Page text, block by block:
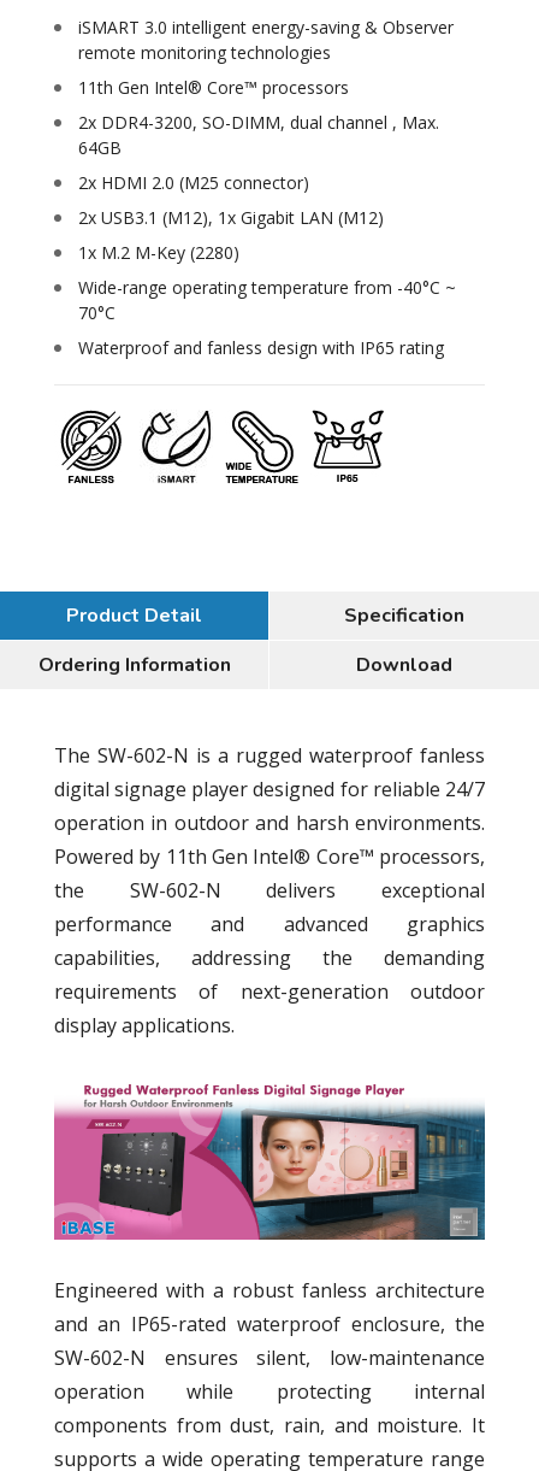
iSMART 3.0 intelligent energy-saving & Observer
remote monitoring technologies
11th Gen Intel® Core™ processors
2x DDR4-3200, SO-DIMM, dual channel , Max.
64GB
2x HDMI 2.0 (M25 connector)
2x USB3.1 (M12), 1x Gigabit LAN (M12)
1x M.2 M-Key (2280)
Wide-range operating temperature from -40°C ~
70°C
Waterproof and fanless design with IP65 rating
Product Detail
Specification
Ordering Information
Download
The SW-602-N is a rugged waterproof fanless
digital signage player designed for reliable 24/7
operation in outdoor and harsh environments.
Powered by 11th Gen Intel® Core™ processors,
the SW-602-N delivers exceptional
performance and advanced graphics
capabilities, addressing the demanding
requirements of next-generation outdoor
display applications.
Engineered with a robust fanless architecture
and an IP65-rated waterproof enclosure, the
SW-602-N ensures silent, low-maintenance
operation while protecting internal
components from dust, rain, and moisture. It
supports a wide operating temperature range